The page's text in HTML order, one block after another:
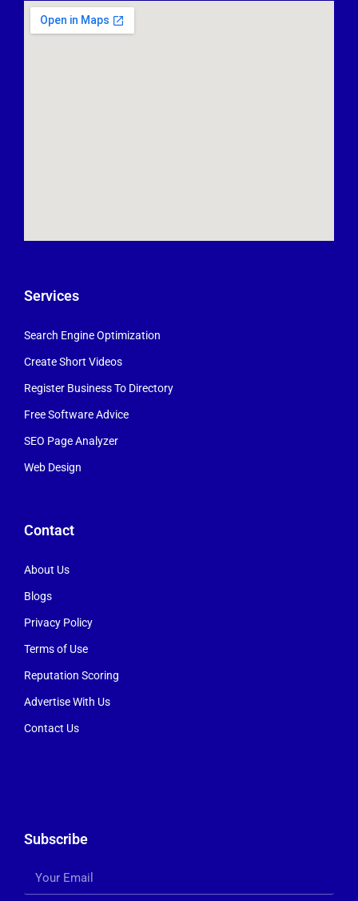
Services
Search Engine Optimization
Create Short Videos
Register Business To Directory
Free Software Advice
SEO Page Analyzer
Web Design
Contact
About Us
Blogs
Privacy Policy
Terms of Use
Reputation Scoring
Advertise With Us
Contact Us
Subscribe